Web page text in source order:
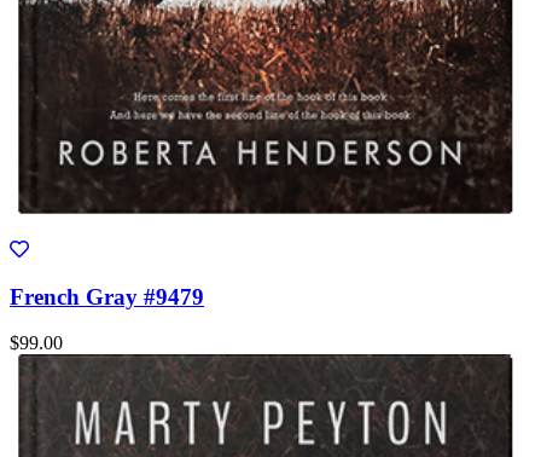
French Gray #9479
$99.00